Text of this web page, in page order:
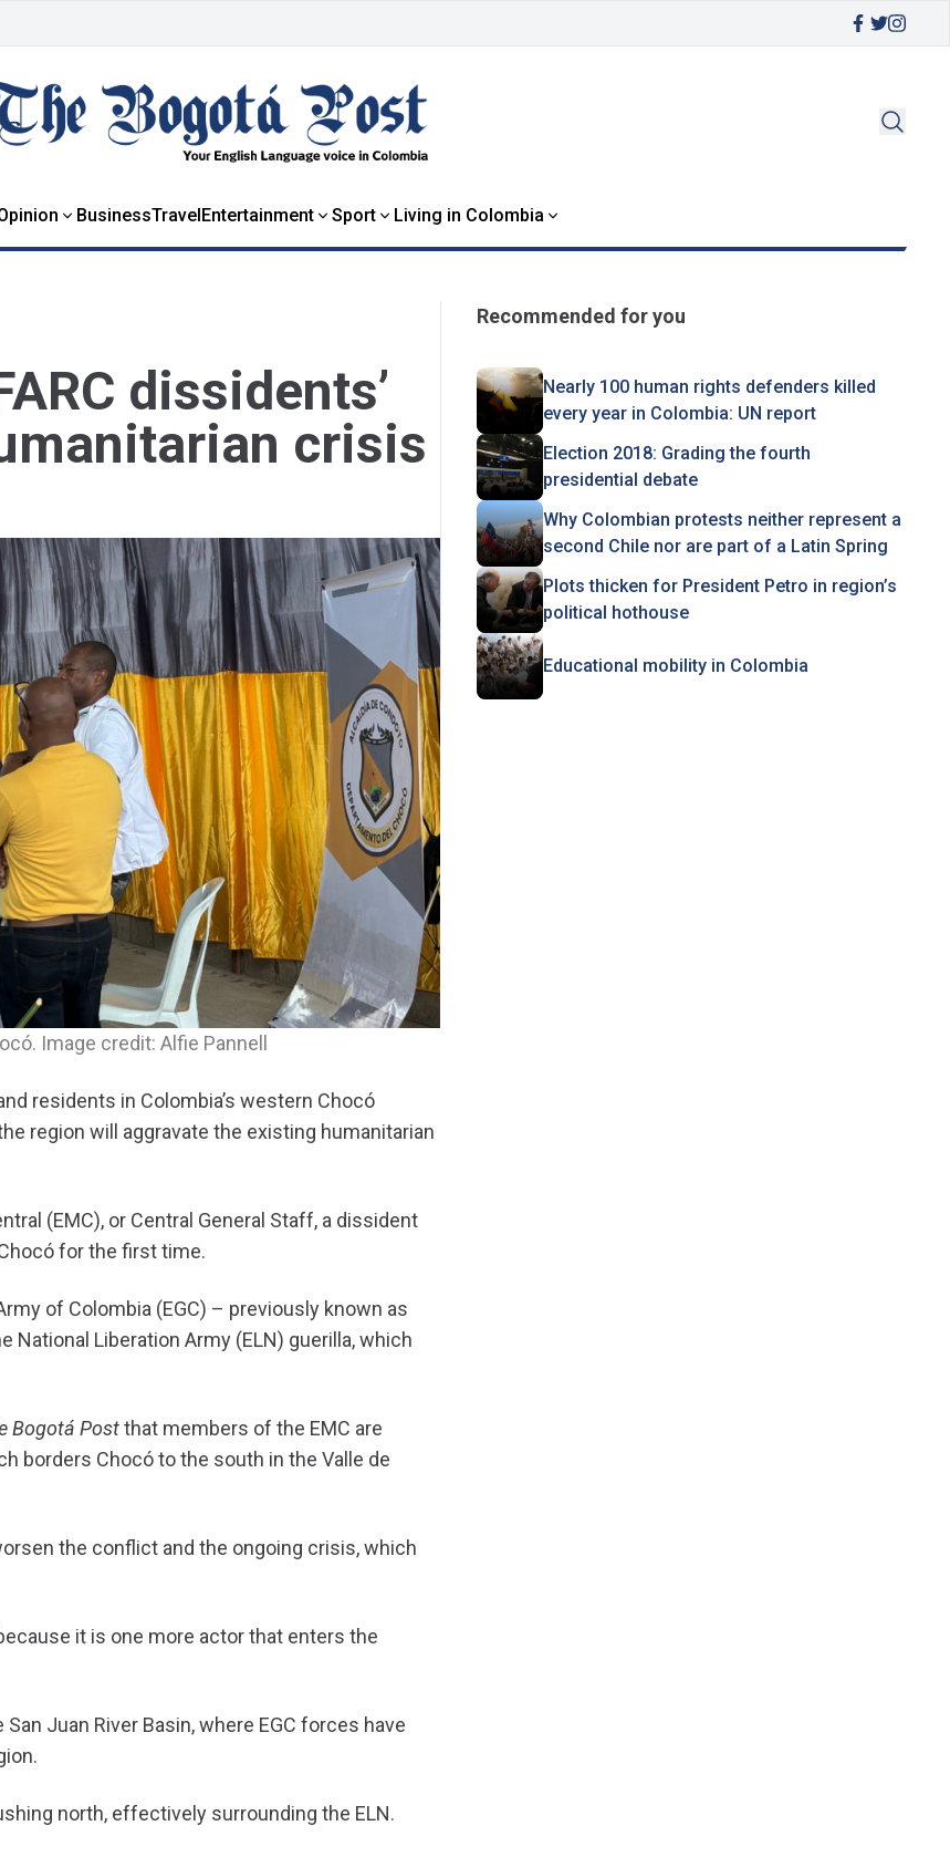
BusinessTravelEntertainment Sport Living in Colombia
dissidents’
crisis
Image credit: Alfie Pannell
residents in Colombia’s western Chocó
region will aggravate the existing humanitarian
(EMC), or Central General Staff, a dissident
for the first time.
of Colombia (EGC) – previously known as
National Liberation Army (ELN) guerilla, which
Bogotá Postthat members of the EMC are
borders Chocó to the south in the Valle de
the conflict and the ongoing crisis, which
it is one more actor that enters the
Juan River Basin, where EGC forces have
north, effectively surrounding the ELN.
Recommended for you
Nearly 100 human rights defenders killed
every year in Colombia: UN report
Election 2018: Grading the fourth
presidential debate
Why Colombian protests neither represent a
second Chile nor are part of a Latin Spring
Plots thicken for President Petro in region’s
political hothouse
Educational mobility in Colombia